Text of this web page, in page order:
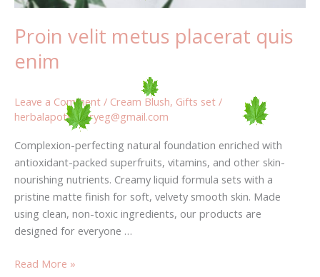
Proin velit metus placerat quis
enim
Leave a Comment / Cream Blush, Gifts set /
herbalapothecaryeg@gmail.com
Complexion-perfecting natural foundation enriched with
antioxidant-packed superfruits, vitamins, and other skin-
nourishing nutrients. Creamy liquid formula sets with a
pristine matte finish for soft, velvety smooth skin. Made
using clean, non-toxic ingredients, our products are
designed for everyone …
Read More »